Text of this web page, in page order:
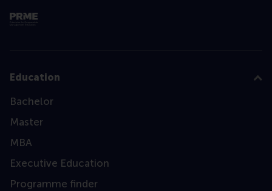
Education
Bachelor
Master
MBA
Executive Education
Programme finder